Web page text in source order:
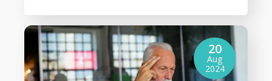
20
Aug
2024